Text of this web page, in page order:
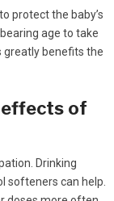
protect the baby’s
age to take
greatly benefits the
of
Drinking
softeners can help.